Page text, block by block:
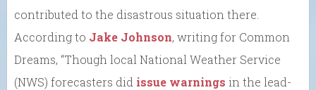
contributed to the disastrous situation there.
According to Jake Johnson, writing for Common
Dreams, “Though local National Weather Service
(NWS) forecasters did issue warnings in the lead-